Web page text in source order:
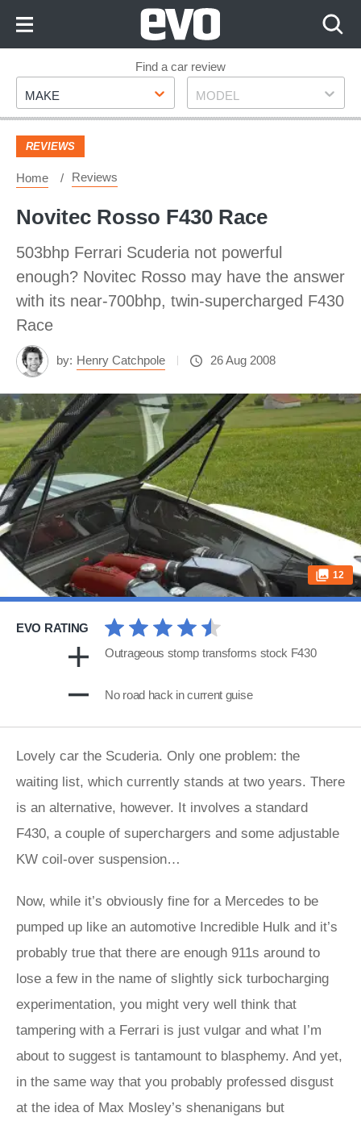
Footer
Find a car review
Make
MAKE Model
MODEL
REVIEWS
Home Reviews
Novitec Rosso F430 Race
503bhp Ferrari Scuderia not powerful
enough? Novitec Rosso may have the answer
with its near-700bhp, twin-supercharged F430
Race
by: Henry Catchpole 26 Aug 2008
12
EVO RATING
Outrageous stomp transforms stock F430
No road hack in current guise
Lovely car the Scuderia. Only one problem: the
waiting list, which currently stands at two years. There
is an alternative, however. It involves a standard
F430, a couple of superchargers and some adjustable
KW coil-over suspension…
Now, while it’s obviously fine for a Mercedes to be
pumped up like an automotive Incredible Hulk and it’s
probably true that there are enough 911s around to
lose a few in the name of slightly sick turbocharging
experimentation, you might very well think that
tampering with a Ferrari is just vulgar and what I’m
about to suggest is tantamount to blasphemy. And yet,
in the same way that you probably professed disgust
at the idea of Max Mosley’s shenanigans but